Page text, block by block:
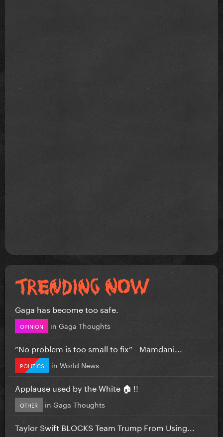
Gaga has become too safe.
OPINION in Gaga Thoughts
”No problem is too small to fix” - Mamdani...
POLITICS in World News
Applause used by the White 🏠 !!
OTHER in Gaga Thoughts
Taylor Swift BLOCKS Team Trump From Using...